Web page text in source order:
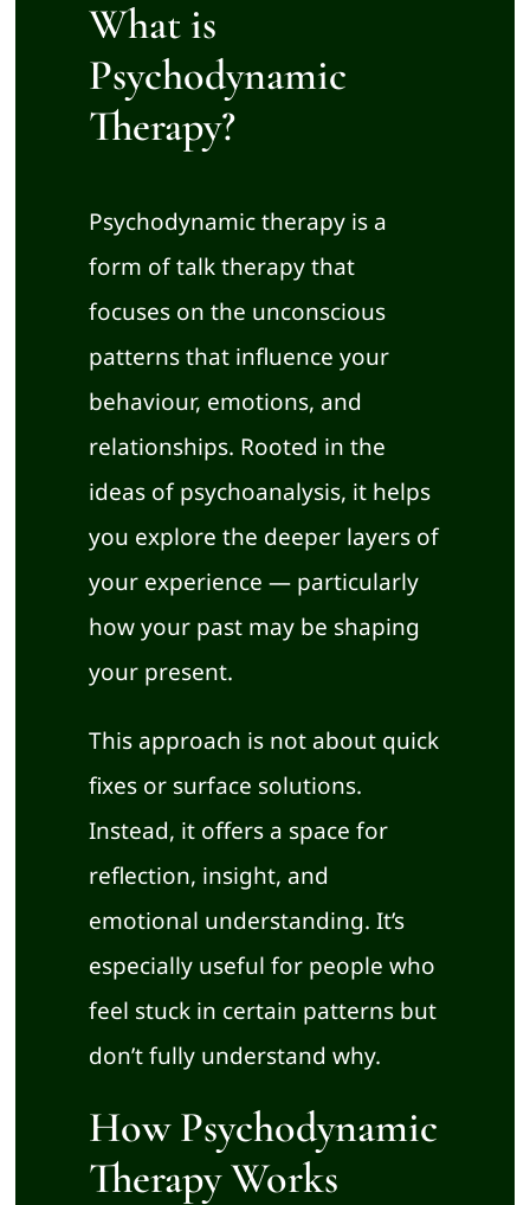
Training Courses
Book an Appointment
What is
Psychodynamic
Therapy?
Psychodynamic therapy is a
form of talk therapy that
focuses on the unconscious
patterns that influence your
behaviour, emotions, and
relationships. Rooted in the
ideas of psychoanalysis, it helps
you explore the deeper layers of
your experience — particularly
how your past may be shaping
your present.
This approach is not about quick
fixes or surface solutions.
Instead, it offers a space for
reflection, insight, and
emotional understanding. It’s
especially useful for people who
feel stuck in certain patterns but
don’t fully understand why.
How Psychodynamic
Therapy Works